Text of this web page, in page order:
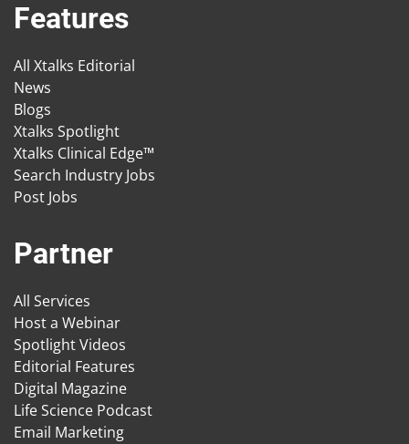
Features
All Xtalks Editorial
News
Blogs
Xtalks Spotlight
Xtalks Clinical Edge™
Search Industry Jobs
Post Jobs
Partner
All Services
Host a Webinar
Spotlight Videos
Editorial Features
Digital Magazine
Life Science Podcast
Email Marketing